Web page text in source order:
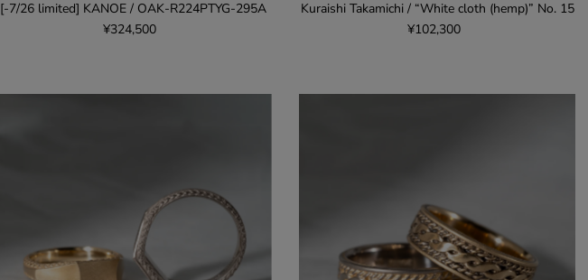
[-7/26 limited] KANOE / OAK-R224PTYG-295A
¥324,500
Kuraishi Takamichi / “White cloth (hemp)” No. 15
¥102,300